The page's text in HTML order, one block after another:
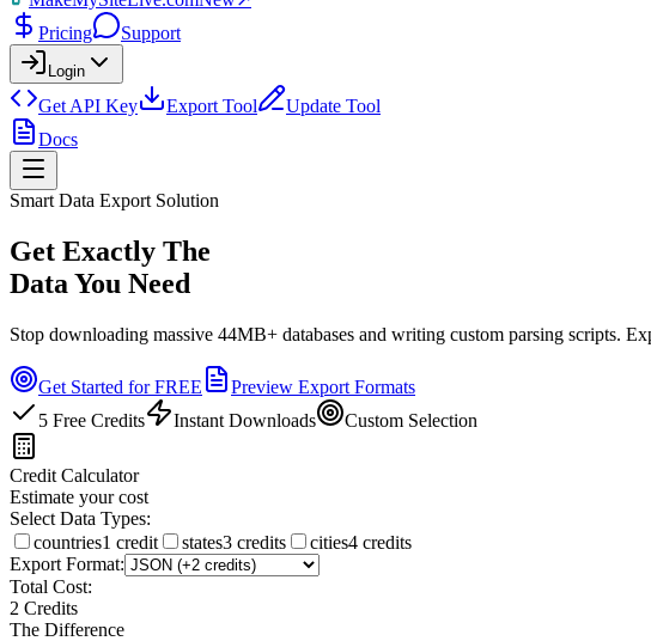
Pricing
Support
Login
Get API Key Export Tool
Update Tool
Docs
Smart Data Export Solution
Get Exactly The
Data You Need
Stop downloading massive 44MB+ databases and writing custom parsing scripts.
Get Started for FREE
Preview Export Formats
5 Free Credits
Instant Downloads Custom Selection
Credit Calculator
Estimate your cost
Select Data Types:
countries1 credit states3 credits cities4 credits
Export Format:
Total Cost:
2 Credits
The Difference